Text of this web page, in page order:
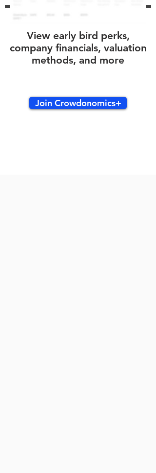
View early bird perks,
company financials, valuation
methods, and more
Join Crowdonomics+